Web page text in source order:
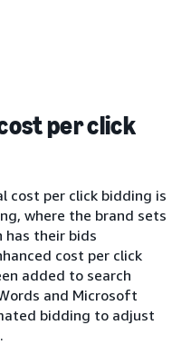
per click
cost per click bidding is
where the brand sets
has their bids
cost per click
added to search
and Microsoft
bidding to adjust